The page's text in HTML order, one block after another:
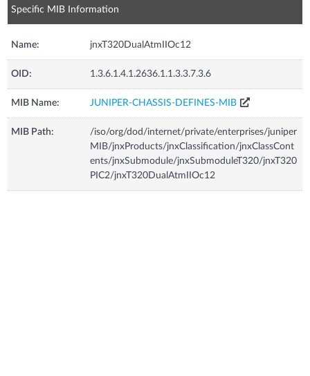
Specific MIB Information
Name: jnxT320DualAtmIIOc12
OID: 1.3.6.1.4.1.2636.1.1.3.3.7.3.6
MIB Name: JUNIPER-CHASSIS-DEFINES-MIB
MIB Path:
/iso/org/dod/internet/private/enterprises/juniper
MIB/jnxProducts/jnxClassification/jnxClassCont
ents/jnxSubmodule/jnxSubmoduleT320/jnxT320
PIC2/jnxT320DualAtmIIOc12